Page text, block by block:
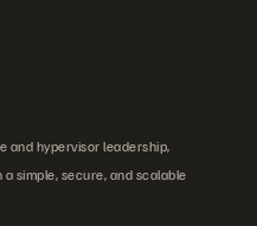
and hypervisor leadership,
simple, secure, and scalable